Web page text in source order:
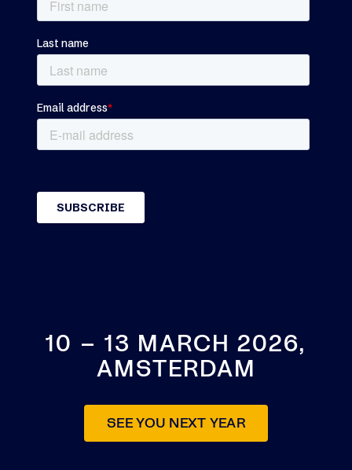
10 – 13 MARCH 2026,
AMSTERDAM
SEE YOU NEXT YEAR